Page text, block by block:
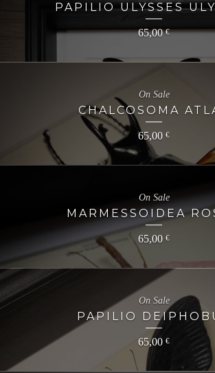
PAPILIO ULYSSES
65,00€
CHALCOSOMA
65,00 €
On Sale
MARMESSOIDEA
65,00 €
On Sale
PAPILIO
65,00 €
On Sale